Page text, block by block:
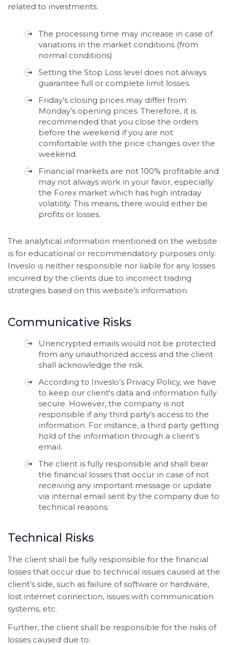
related to investments.
The processing time may increase in case of
variations in the market conditions (from
normal conditions)
Setting the Stop Loss level does not always
guarantee full or complete limit losses.
Friday’s closing prices may differ from
Monday’s opening prices. Therefore, it is
recommended that you close the orders
before the weekend if you are not
comfortable with the price changes over the
weekend.
Financial markets are not 100% profitable and
may not always work in your favor, especially
the Forex market which has high intraday
volatility. This means, there would either be
profits or losses.
The analytical information mentioned on the website
is for educational or recommendatory purposes only.
Inveslo is neither responsible nor liable for any losses
incurred by the clients due to incorrect trading
strategies based on this website’s information.
Communicative Risks
Unencrypted emails would not be protected
from any unauthorized access and the client
shall acknowledge the risk.
According to Inveslo’s Privacy Policy, we have
to keep our client's data and information fully
secure. However, the company is not
responsible if any third party’s access to the
information. For instance, a third party getting
hold of the information through a client’s
email.
The client is fully responsible and shall bear
the financial losses that occur in case of not
receiving any important message or update
via internal email sent by the company due to
technical reasons.
Technical Risks
The client shall be fully responsible for the financial
losses that occur due to technical issues caused at the
client’s side, such as failure of software or hardware,
lost internet connection, issues with communication
systems, etc.
Further, the client shall be responsible for the risks of
losses caused due to: